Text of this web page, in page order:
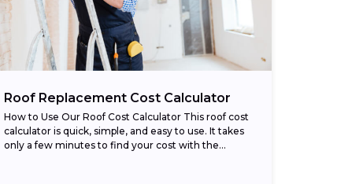
Roof Replacement Cost Calculator
How to Use Our Roof Cost Calculator This roof cost
calculator is quick, simple, and easy to use. It takes
only a few minutes to find your cost with the...